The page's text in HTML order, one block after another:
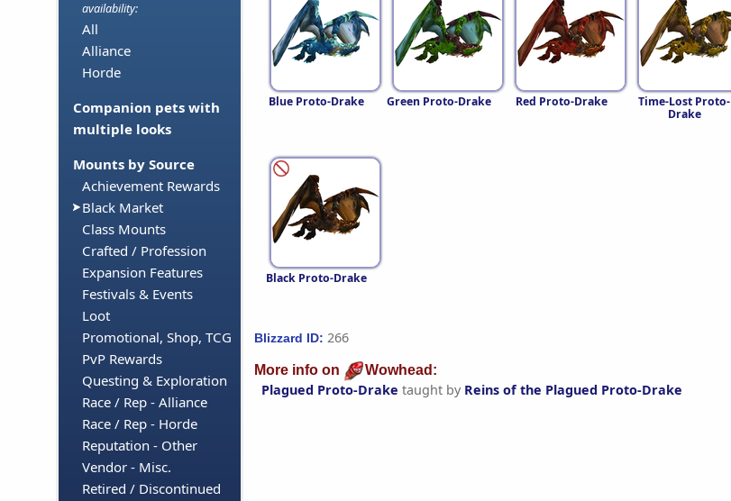
availability:
All
Alliance
Horde
Companion pets with
multiple looks
Mounts by Source
Achievement Rewards
Black Market
Class Mounts
Crafted / Profession
Expansion Features
Festivals & Events
Loot
Promotional, Shop, TCG
PvP Rewards
Questing & Exploration
Race / Rep - Alliance
Race / Rep - Horde
Reputation - Other
Vendor - Misc.
Retired / Discontinued
Blue Proto-Drake Green Proto-Drake Red Proto-Drake
Time-Lost Proto-
Drake
Black Proto-Drake
Blizzard ID: 266
More info on Wowhead:
Plagued Proto-Drake taught by Reins of the Plagued Proto-Drake